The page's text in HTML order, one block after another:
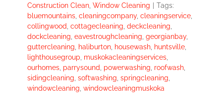
Construction Clean, Window Cleaning
Tags:
bluemountains, cleaningcompany, cleaningservice,
collingwood, cottagecleaning, deckcleaning,
dockcleaning, eavestroughcleaning, georgianbay,
guttercleaning, haliburton, housewash, huntsville,
lighthousegroup, muskokacleaningservices,
ourhomes, parrysound, powerwashing, roofwash,
sidingcleaning, softwashing, springcleaning,
windowcleaning, windowcleaningmuskoka